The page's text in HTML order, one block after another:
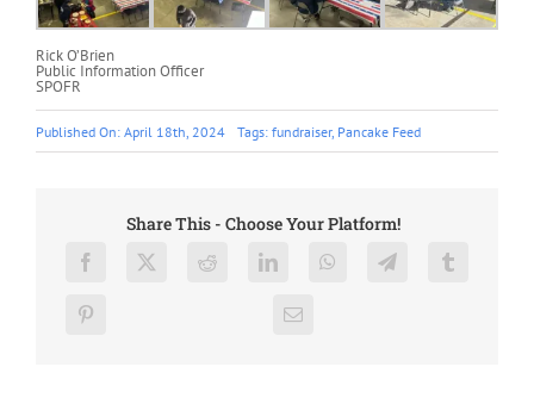
Rick O’Brien
Public Information Officer
SPOFR
Published On: April 18th, 2024 Tags: fundraiser, Pancake Feed
Share This - Choose Your Platform!